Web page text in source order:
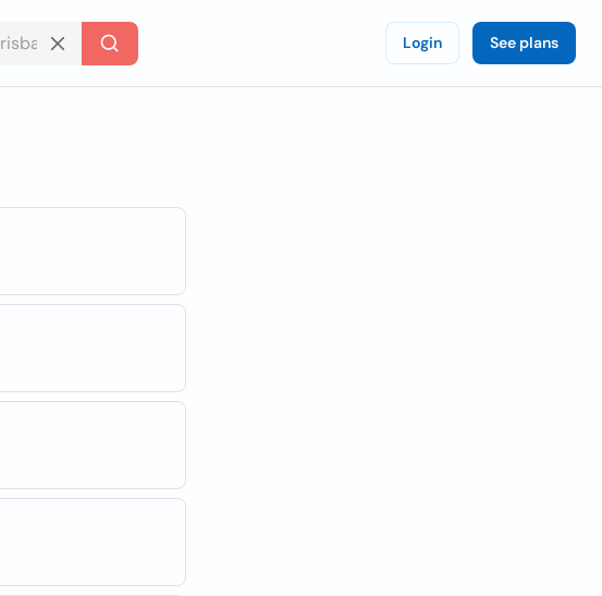
Login See plans